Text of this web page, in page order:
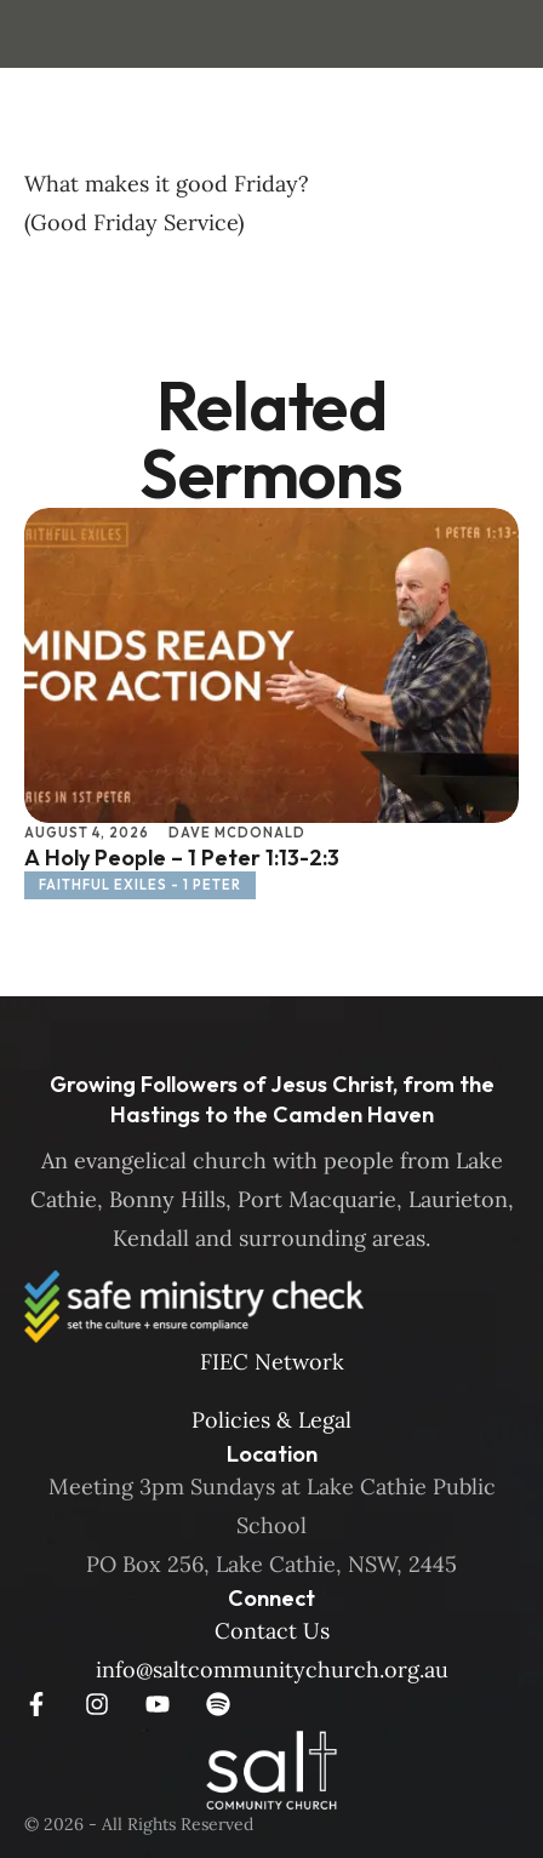
What makes it good Friday?
(Good Friday Service)
Related
Sermons
AUGUST 4, 2026 DAVE MCDONALD
A Holy People – 1 Peter 1:13-2:3
FAITHFUL EXILES - 1 PETER
Growing Followers of Jesus Christ, from the
Hastings to the Camden Haven
An evangelical church with people from Lake
Cathie, Bonny Hills, Port Macquarie, Laurieton,
Kendall and surrounding areas.
FIEC Network
Policies & Legal
Location
Meeting 3pm Sundays at Lake Cathie Public
School
PO Box 256, Lake Cathie, NSW, 2445
Connect
Contact Us
info@saltcommunitychurch.org.au
© 2026 - All Rights Reserved